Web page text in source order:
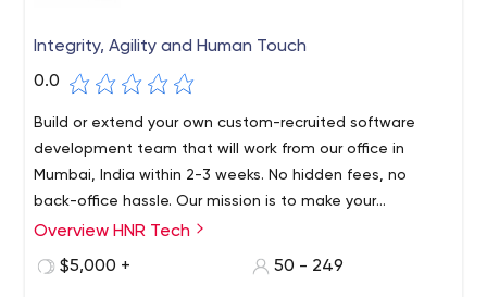
Integrity, Agility and Human Touch
0.0
Build or extend your own custom-recruited software
development team that will work from our office in
Mumbai, India within 2-3 weeks. No hidden fees, no
back-office hassle. Our mission is to make your
businesses smart and cost-effective.
HNR Tech offers the business critical technology services,
premier support, and strategic services you need to get
Overview HNR Tech
$5,000 +
50 - 249